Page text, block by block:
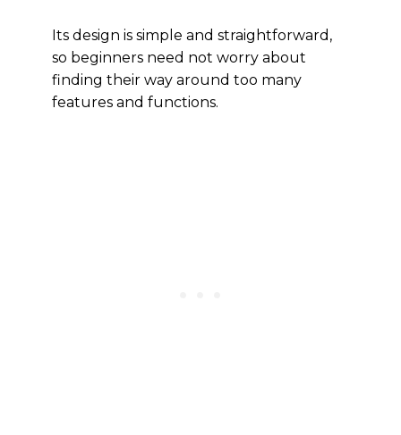
Its design is simple and straightforward,
so beginners need not worry about
finding their way around too many
features and functions.